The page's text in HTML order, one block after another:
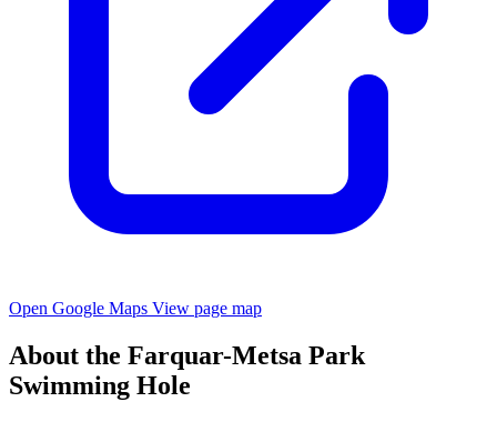
Open Google Maps View page map
About the Farquar-Metsa Park
Swimming Hole